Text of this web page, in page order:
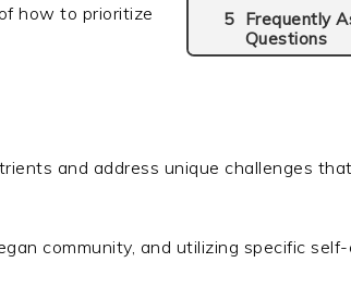
Frequently
Questions
how to prioritize
and address unique challenges
community, and utilizing specific self-